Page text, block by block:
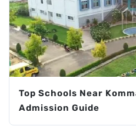
Top Schools Near
Admission Guide